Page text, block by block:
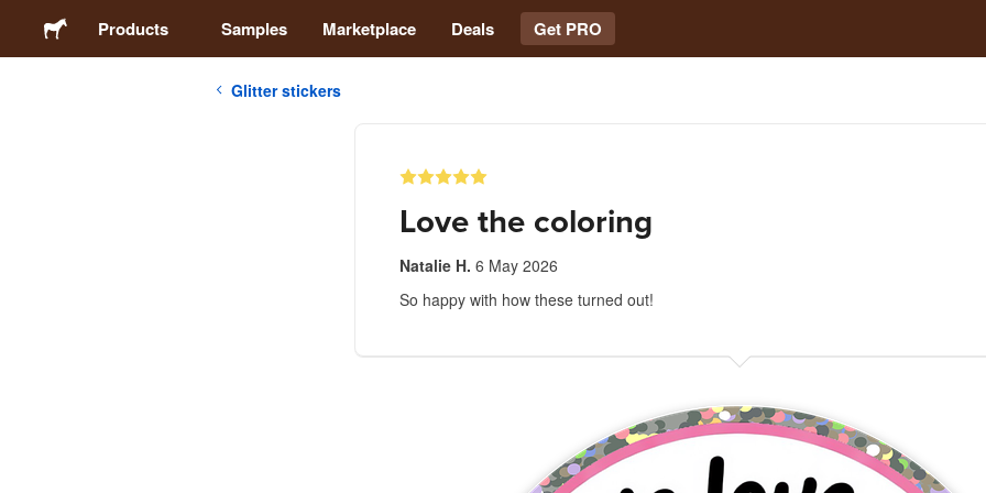
Products Samples Marketplace Deals Get PRO
Glitter stickers
Love the coloring
Natalie H. 6 May 2026
So happy with how these turned out!